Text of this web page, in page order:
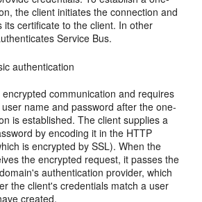
the client initiates the connection and
its certificate to the client. In other
Service Bus.
authentication
communication and requires
name and password after the one-
is established. The client supplies a
by encoding it in the HTTP
is encrypted by SSL). When the
the encrypted request, it passes the
authentication provider, which
the client's credentials match a user
created.